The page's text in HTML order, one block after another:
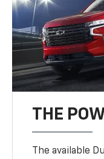
THE
The available